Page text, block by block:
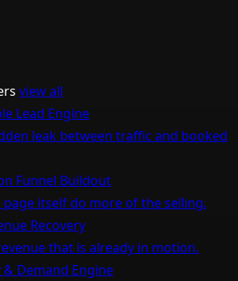
view all
Lead Engine
leak between traffic and booked
Funnel Buildout
page itself do more of the selling.
Recovery
that is already in motion.
Demand Engine